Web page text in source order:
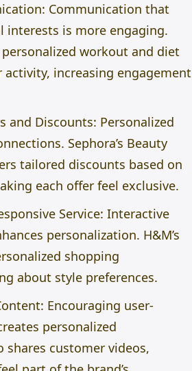
Communication that
interests is more engaging.
personalized workout and diet
activity, increasing engagement
and Discounts: Personalized
Sephora’s Beauty
tailored discounts based on
each offer feel exclusive.
Service: Interactive
personalization. H&M’s
shopping
about style preferences.
Encouraging user-
personalized
shares customer videos,